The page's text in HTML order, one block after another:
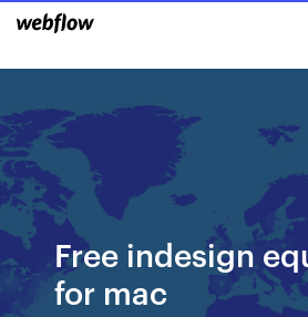
Free indesign
for mac